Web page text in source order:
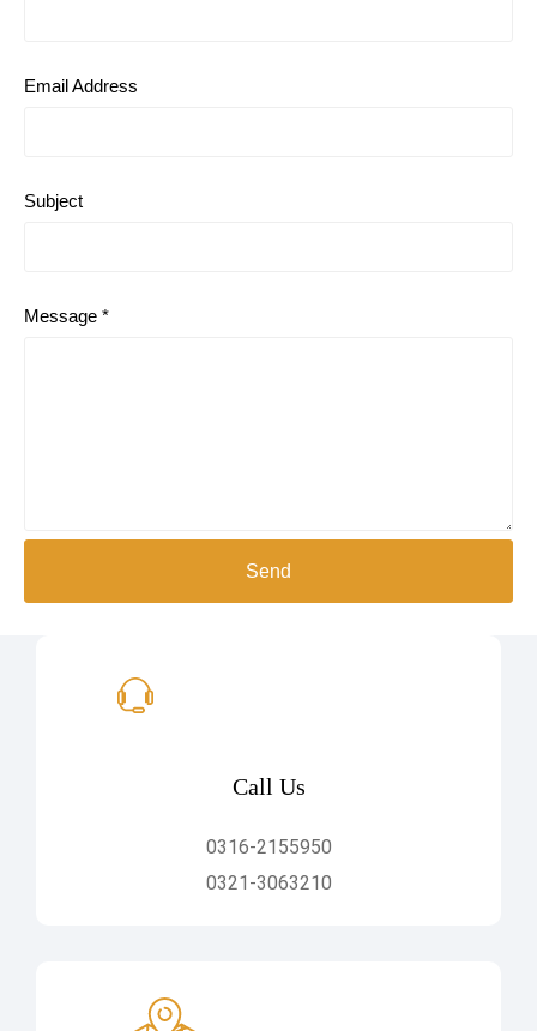
Email Address
Subject
Message *
Send
Call Us
0316-2155950
0321-3063210